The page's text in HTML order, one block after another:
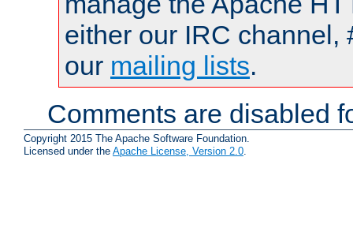
either our IRC channel,
our mailing lists.
Comments are disabled
Copyright 2015 The Apache Software Foundation.
Licensed under the Apache License, Version 2.0